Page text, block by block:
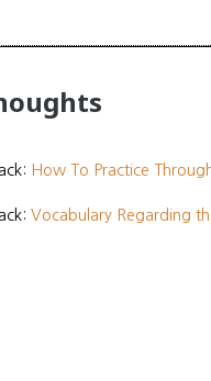
How To Practice
Vocabulary Regarding